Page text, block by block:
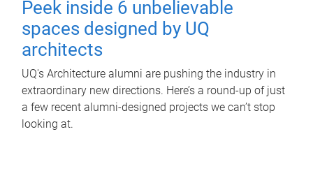
Peek inside 6 unbelievable
spaces designed by UQ
architects
UQ's Architecture alumni are pushing the industry in
extraordinary new directions. Here’s a round-up of just
a few recent alumni-designed projects we can’t stop
looking at.